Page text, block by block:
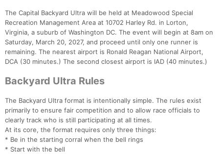
The Capital Backyard Ultra will be held at Meadowood Special
Recreation Management Area at 10702 Harley Rd. in Lorton,
Virginia, a suburb of Washington DC. The event will begin at 8am on
Saturday, March 20, 2027, and proceed until only one runner is
remaining. The nearest airport is Ronald Reagan National Airport,
DCA (30 minutes.) The second closest airport is IAD (40 minutes.)
Backyard Ultra Rules
The Backyard Ultra format is intentionally simple. The rules exist
primarily to ensure fair competition and to allow race officials to
clearly track who is still participating at all times.
At its core, the format requires only three things:
* Be in the starting corral when the bell rings
* Start with the bell